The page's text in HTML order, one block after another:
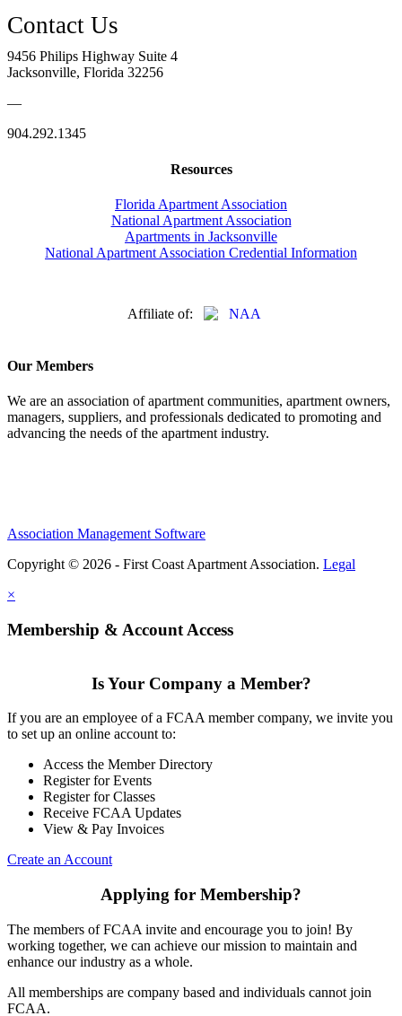
9456 Philips Highway Suite 4
Jacksonville, Florida 32256
—
904.292.1345
Resources
Florida Apartment Association
National Apartment Association
Apartments in Jacksonville
National Apartment Association Credential Information
Affiliate of:
Our Members
We are an association of apartment communities, apartment owners,
managers, suppliers, and professionals dedicated to promoting and
advancing the needs of the apartment industry.
Association Management Software
Copyright © 2026 - First Coast Apartment Association. Legal
×
Membership & Account Access
Is Your Company a Member?
If you are an employee of a FCAA member company, we invite you
to set up an online account to:
Access the Member Directory
Register for Events
Register for Classes
Receive FCAA Updates
View & Pay Invoices
Create an Account
Applying for Membership?
The members of FCAA invite and encourage you to join! By
working together, we can achieve our mission to maintain and
enhance our industry as a whole.
All memberships are company based and individuals cannot join
FCAA.